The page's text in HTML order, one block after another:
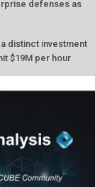
newest